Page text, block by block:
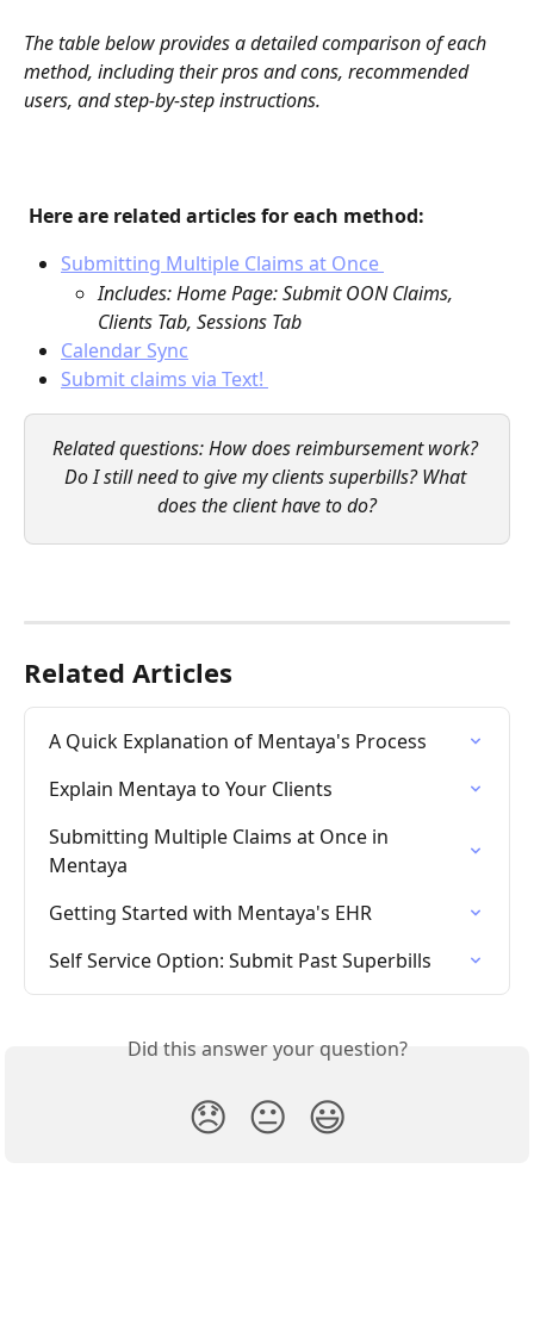
The table below provides a detailed comparison of each
method, including their pros and cons, recommended
users, and step-by-step instructions.
Here are related articles for each method:
Submitting Multiple Claims at Once
Includes: Home Page: Submit OON Claims,
Clients Tab, Sessions Tab
Calendar Sync
Submit claims via Text!
Related questions: How does reimbursement work?
Do I still need to give my clients superbills? What
does the client have to do?
Related Articles
A Quick Explanation of Mentaya's Process
Explain Mentaya to Your Clients
Submitting Multiple Claims at Once in
Mentaya
Getting Started with Mentaya's EHR
Self Service Option: Submit Past Superbills
Did this answer your question?
😞 😐 😃